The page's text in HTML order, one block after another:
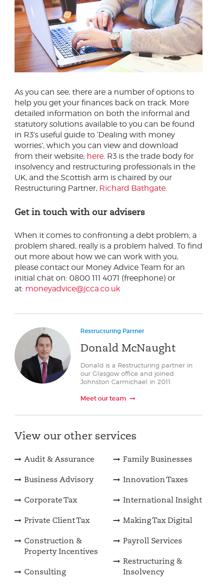
As you can see, there are a number of options to
help you get your finances back on track. More
detailed information on both the informal and
statutory solutions available to you can be found
in R3’s useful guide to ‘Dealing with money
worries’, which you can view and download
from their website, here . R3 is the trade body for
insolvency and restructuring professionals in the
UK, and the Scottish arm is chaired by our
Restructuring Partner, Richard Bathgate
Get in touch with our advisers
When it comes to confronting a debt problem, a
problem shared, really is a problem halved. To find
out more about how we can work with you,
please contact our Money Advice Team for an
initial chat on: 0800 111 4071 (freephone) or
at: moneyadvice@jcca.co.uk
Restructuring Partner
Donald McNaught
Donald is a Restructuring partner in
our Glasgow office and joined
Johnston Carmichael in 2011.
Meet our team
View our other services
Audit & Assurance
Business Advisory
Corporate Tax
Private Client Tax
Construction &
Property Incentives
Consulting
Family Businesses
Innovation Taxes
International Insight
Making Tax Digital
Payroll Services
Restructuring &
Insolvency